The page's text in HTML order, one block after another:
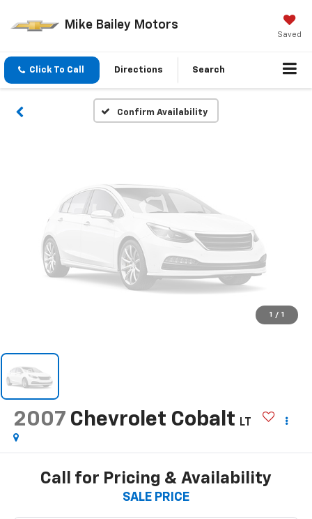
Mike Bailey Motors
Saved
Click To Call Directions Search
Confirm Availability
Vehicle Photos
Unavailable
Please Check Back Soon
1 / 1
2007 Chevrolet Cobalt LT
Call for Pricing & Availability
SALE PRICE